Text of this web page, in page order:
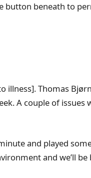
button beneath to
illness]. Thomas
A couple of
and played
and we’ll